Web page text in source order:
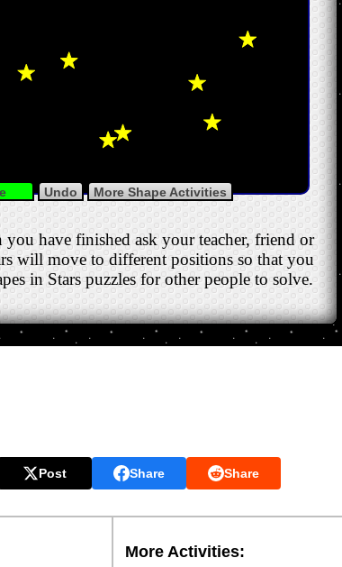
Undo More Shape Activities
have finished ask your teacher, friend or
will move to different positions so that you
in Stars puzzles for other people to solve.
Post Share Share
More Activities: